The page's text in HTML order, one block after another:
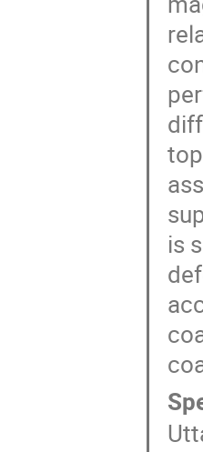
is